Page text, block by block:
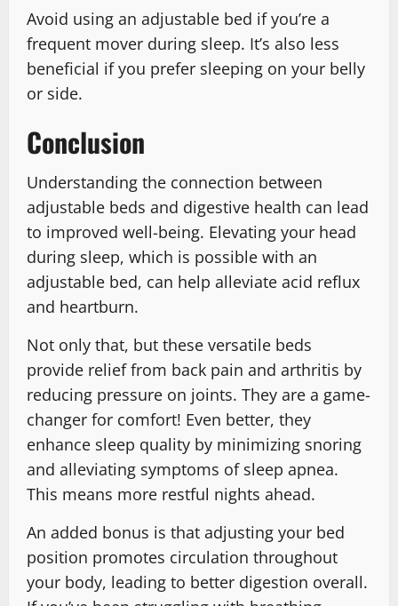
Avoid using an adjustable bed if you’re a
frequent mover during sleep. It’s also less
beneficial if you prefer sleeping on your belly
or side.
Conclusion
Understanding the connection between
adjustable beds and digestive health can lead
to improved well-being. Elevating your head
during sleep, which is possible with an
adjustable bed, can help alleviate acid reflux
and heartburn.
Not only that, but these versatile beds
provide relief from back pain and arthritis by
reducing pressure on joints. They are a game-
changer for comfort! Even better, they
enhance sleep quality by minimizing snoring
and alleviating symptoms of sleep apnea.
This means more restful nights ahead.
An added bonus is that adjusting your bed
position promotes circulation throughout
your body, leading to better digestion overall.